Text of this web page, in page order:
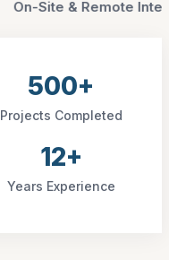
ISO 17100
500+
Projects Completed
12+
Years Experience